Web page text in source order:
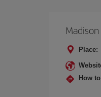
Madison
Place:
How